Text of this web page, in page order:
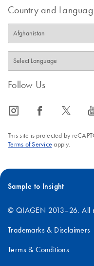
Country and
Follow Us
icon_0065_instagram-s icon_0064_facebook-s icon_0340_cc_gen_x-s
This site is protected by
Terms of Service apply.
Sample to Insight
© QIAGEN 2013–26. All
Trademarks & Disclaimers
Terms & Conditions